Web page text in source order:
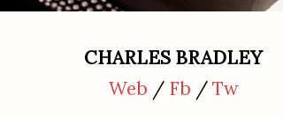
CHARLES BRADLEY
Web / Fb /Tw